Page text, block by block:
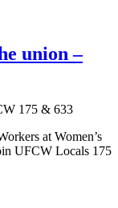
union –
at Women’s
UFCW Locals 175